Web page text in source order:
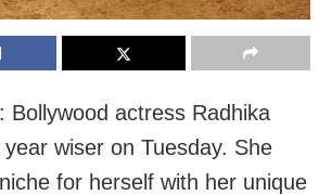
Bollywood actress Radhika
wiser on Tuesday. She
for herself with her unique